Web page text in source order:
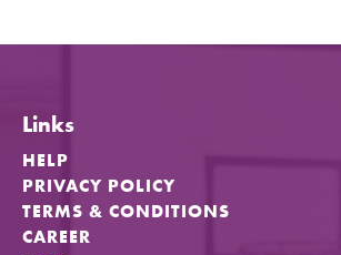
Links
HELP
PRIVACY POLICY
TERMS & CONDITIONS
CAREER